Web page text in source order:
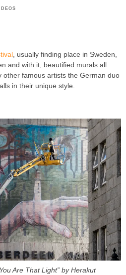
, usually finding place in Sweden,
and with it, beautified murals all
other famous artists the German duo
in their unique style.
Are That Light” by Herakut